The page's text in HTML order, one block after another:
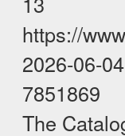
https://
2026-06-04
7851869
The